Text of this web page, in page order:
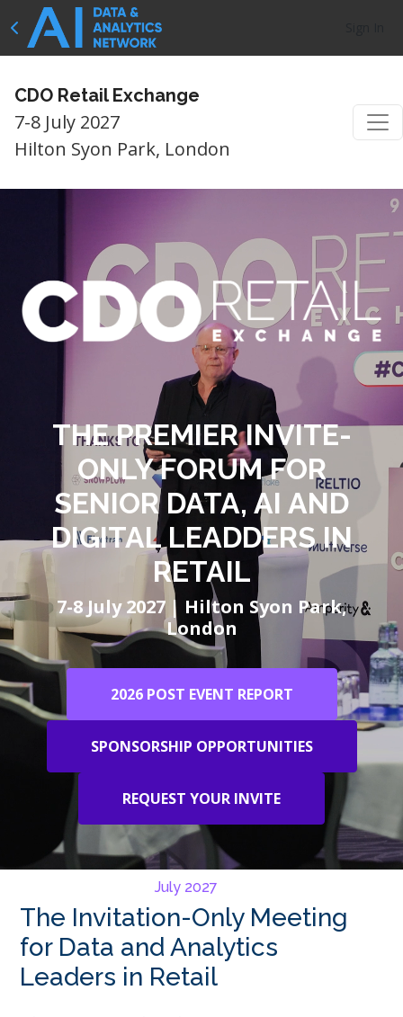
CDO Retail Exchange
7-8 July 2027
Hilton Syon Park, London
THE PREMIER INVITE-
ONLY FORUM FOR
SENIOR DATA, AI AND
DIGITAL LEADDERS IN
RETAIL
7-8 July 2027 | Hilton Syon Park,
London
2026 POST EVENT REPORT
SPONSORSHIP OPPORTUNITIES
REQUEST YOUR INVITE
July 2027
The Invitation-Only Meeting
for Data and Analytics
Leaders in Retail